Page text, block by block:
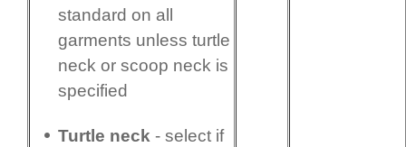
standard on all
garments unless turtle
neck or scoop neck is
specified
Turtle neck - select if